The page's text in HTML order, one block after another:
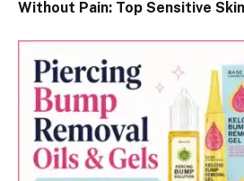
Without Pain: Top Sensitive